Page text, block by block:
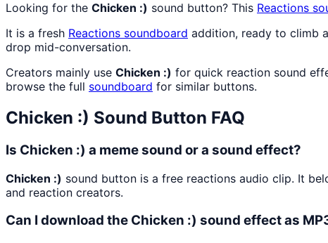
Looking for the Chicken :) sound button? This Reactions
It is a fresh Reactions soundboard addition, ready to climb
drop mid-conversation.
Creators mainly use Chicken :) for quick reaction sound
browse the full soundboard for similar buttons.
Chicken :) Sound Button FAQ
Is Chicken :) a meme sound or a sound effect?
Chicken :) sound button is a free reactions audio clip. It
and reaction creators.
Can I download the Chicken :) sound effect as